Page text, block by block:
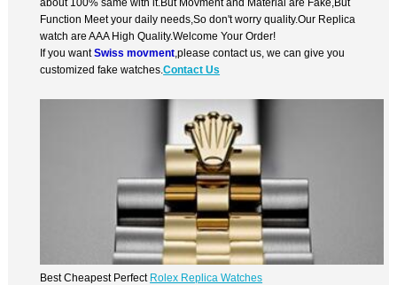
about 100% same with it.But Movment and Material are Fake,But
Function Meet your daily needs,So don't worry quality.Our Replica
watch are AAA High Quality.Welcome Your Order!
If you wantSwiss movment ,please contact us, we can give you
customized fake watches.Contact Us
Best Cheapest Perfect Rolex Replica Watches